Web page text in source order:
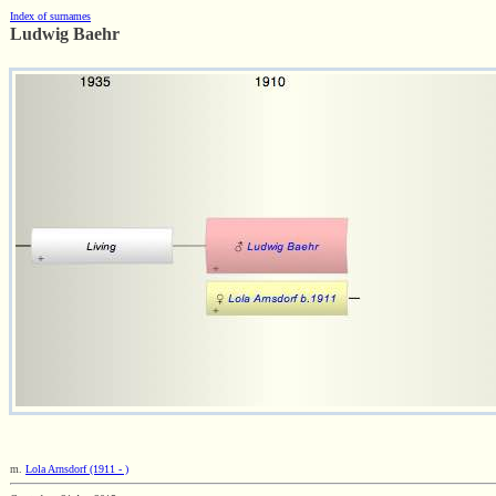
Index of surnames
Ludwig Baehr
m. Lola Arnsdorf (1911 - )